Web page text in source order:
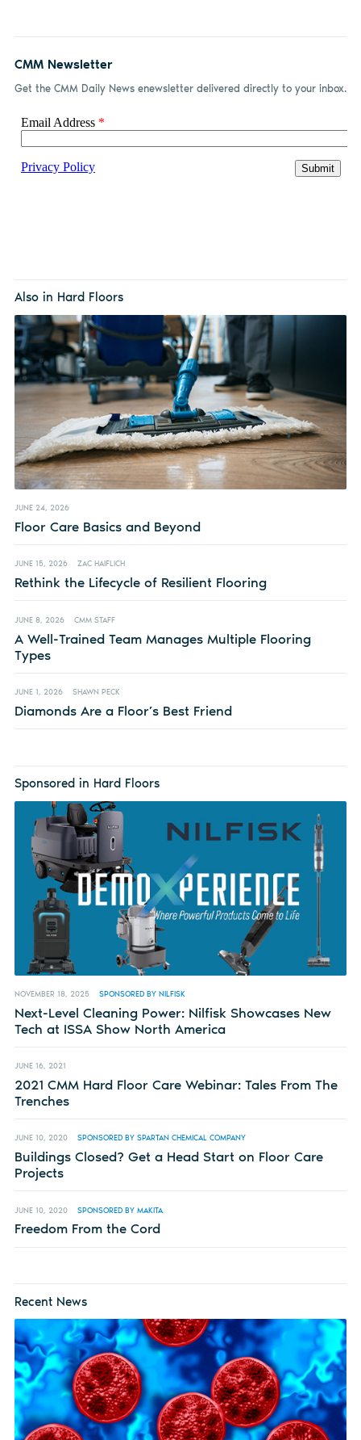
CMM Newsletter
Get the CMM Daily News enewsletter delivered directly to your inbox.
Also in Hard Floors
JUNE 24, 2026
Floor Care Basics and Beyond
JUNE 15, 2026 ZAC HAIFLICH
Rethink the Lifecycle of Resilient Flooring
JUNE 8, 2026 CMM STAFF
A Well-Trained Team Manages Multiple Flooring
Types
JUNE 1, 2026 SHAWN PECK
Diamonds Are a Floor’s Best Friend
Sponsored in Hard Floors
NOVEMBER 18, 2025 SPONSORED BY NILFISK
Next-Level Cleaning Power: Nilfisk Showcases New
Tech at ISSA Show North America
JUNE 16, 2021
2021 CMM Hard Floor Care Webinar: Tales From The
Trenches
JUNE 10, 2020 SPONSORED BY SPARTAN CHEMICAL COMPANY
Buildings Closed? Get a Head Start on Floor Care
Projects
JUNE 10, 2020 SPONSORED BY MAKITA
Freedom From the Cord
Recent News